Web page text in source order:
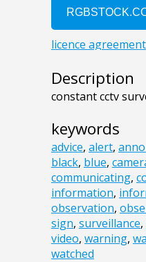
Description
constant cctv
keywords
advice, alert,
black, blue,
communicating,
information,
observation,
sign, surveillance,
video, warning,
watched